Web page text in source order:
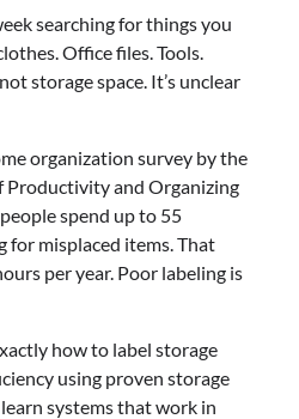
searching for things you
Office files. Tools.
storage space. It’s unclear
organization survey by the
Productivity and Organizing
spend up to 55
for misplaced items. That
per year. Poor labeling is
how to label storage
using proven storage
systems that work in